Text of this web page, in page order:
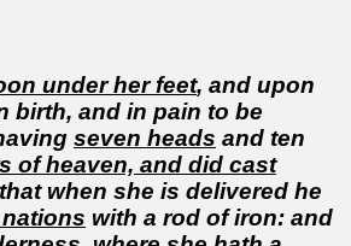
under her feet, and upon
birth, and in pain to be
seven heads and ten
of heaven, and did cast
when she is delivered he
with a rod of iron: and